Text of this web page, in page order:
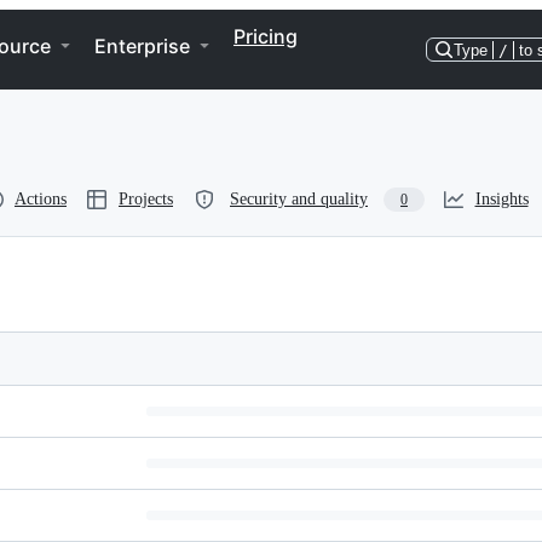
Enterprise Pricing
Type / to
Actions Projects Security and quality 0 Insights